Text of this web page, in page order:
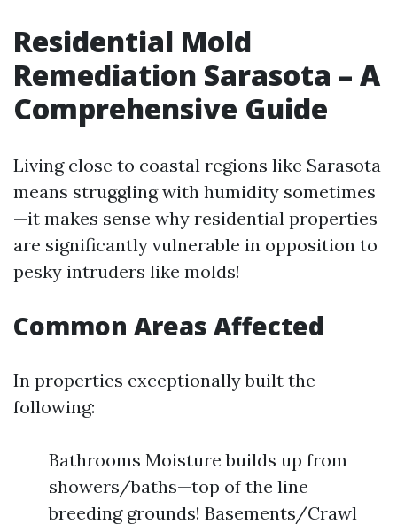
Residential Mold
Remediation Sarasota – A
Comprehensive Guide
Living close to coastal regions like Sarasota
means struggling with humidity sometimes
—it makes sense why residential properties
are significantly vulnerable in opposition to
pesky intruders like molds!
Common Areas Affected
In properties exceptionally built the
following:
Bathrooms Moisture builds up from
showers/baths—top of the line
breeding grounds! Basements/Crawl